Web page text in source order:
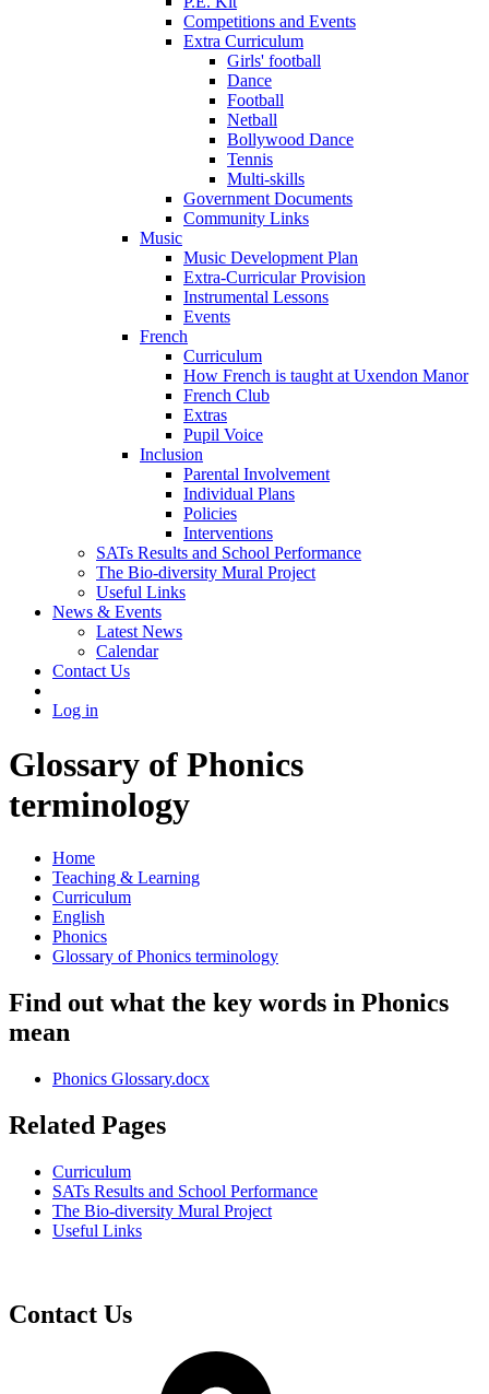
Competitions and Events
Extra Curriculum
Girls' football
Dance
Football
Netball
Bollywood Dance
Tennis
Multi-skills
Government Documents
Community Links
Music
Music Development Plan
Extra-Curricular Provision
Instrumental Lessons
Events
French
Curriculum
How French is taught at Uxendon Manor
French Club
Extras
Pupil Voice
Inclusion
Parental Involvement
Individual Plans
Policies
Interventions
SATs Results and School Performance
The Bio-diversity Mural Project
Useful Links
News & Events
Latest News
Calendar
Contact Us
Log in
Glossary of Phonics
terminology
Home
Teaching & Learning
Curriculum
English
Phonics
Glossary of Phonics terminology
Find out what the key words in Phonics
mean
Phonics Glossary.docx
Related Pages
Curriculum
SATs Results and School Performance
The Bio-diversity Mural Project
Useful Links
Contact Us